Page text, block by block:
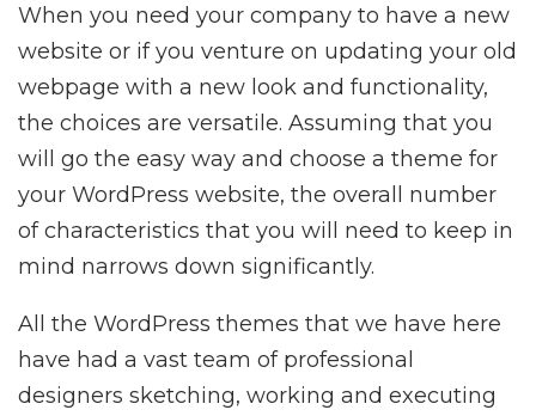
When you need your company to have a new
website or if you venture on updating your old
webpage with a new look and functionality,
the choices are versatile. Assuming that you
will go the easy way and choose a theme for
your WordPress website, the overall number
of characteristics that you will need to keep in
mind narrows down significantly.
All the WordPress themes that we have here
have had a vast team of professional
designers sketching, working and executing